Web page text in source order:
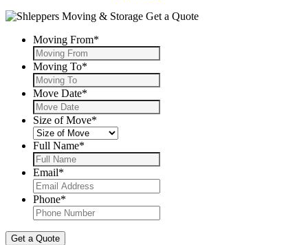
Get a Quote
Moving From*
Moving To*
Move Date*
Size of Move*
Full Name*
Email*
Phone*